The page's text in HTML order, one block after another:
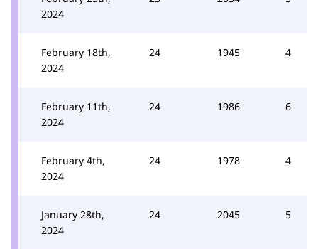
2024
February 18th,
2024
24 1945 4
February 11th,
2024
24 1986 6
February 4th,
2024
24 1978 4
January 28th,
2024
24 2045 5